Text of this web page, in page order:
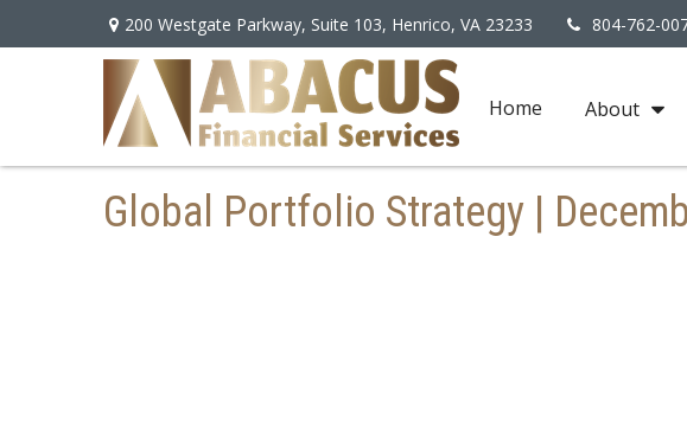
200 Westgate Parkway, Suite 103, Henrico, VA 23233 804-762-
Home About
Global Portfolio Strategy |